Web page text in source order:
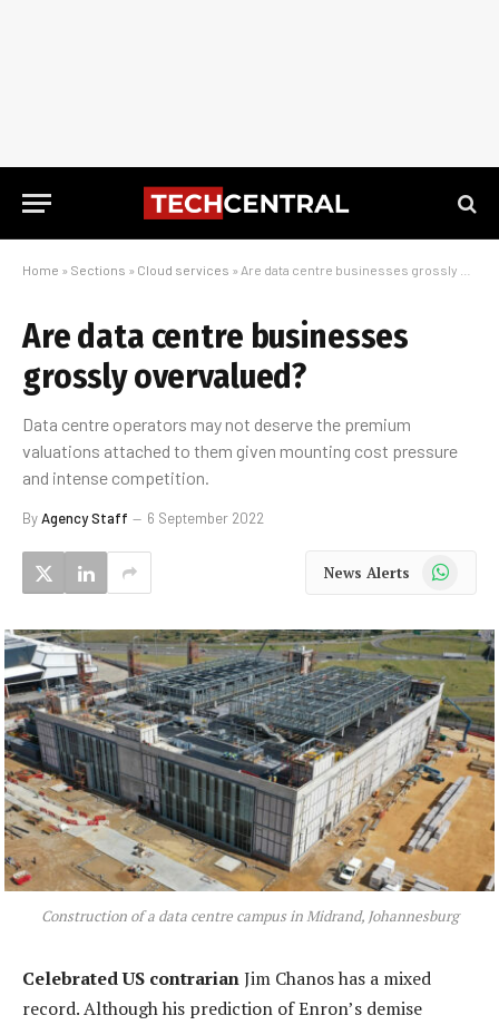
Home » Sections » Cloud services » Are data centre businesses grossly overvalued?
Are data centre businesses
grossly overvalued?
Data centre operators may not deserve the premium
valuations attached to them given mounting cost pressure
and intense competition.
ByAgency Staff 6 September 2022
News Alerts WhatsApp
Construction of a data centre campus in Midrand, Johannesburg
Celebrated US contrarianJim Chanos has a mixed
record. Although his prediction of Enron’s demise